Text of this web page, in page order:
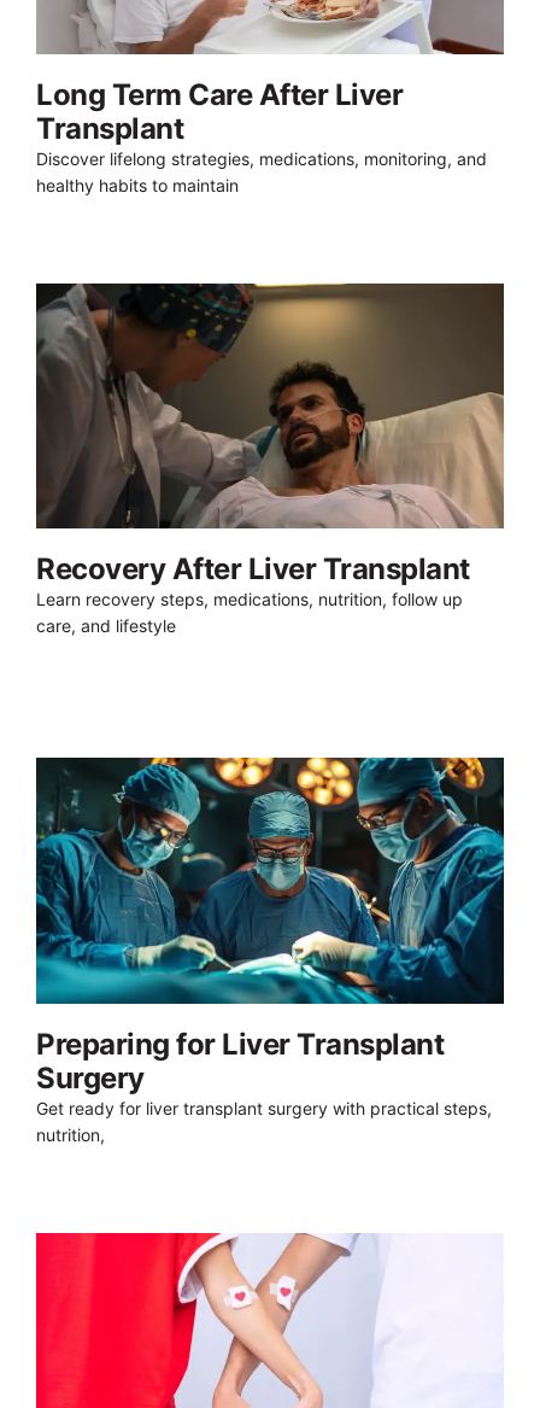
Long Term Care After Liver
Transplant
Discover lifelong strategies, medications, monitoring, and
healthy habits to maintain
Recovery After Liver Transplant
Learn recovery steps, medications, nutrition, follow up
care, and lifestyle
Preparing for Liver Transplant
Surgery
Get ready for liver transplant surgery with practical steps,
nutrition,